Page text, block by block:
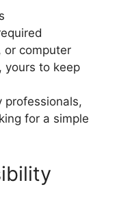
or computer
yours to keep
professionals,
for a simple